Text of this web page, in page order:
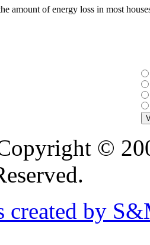
amount of energy loss in most
©
created by